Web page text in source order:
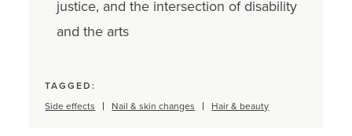
justice, and the intersection of disability
and the arts
TAGGED:
Side effects
Nail & skin changes Hair & beauty